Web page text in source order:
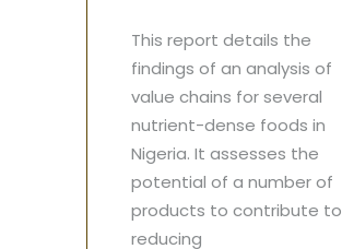
This report details the
findings of an analysis of
value chains for several
nutrient-dense foods in
Nigeria. It assesses the
potential of a number of
products to contribute to
reducing